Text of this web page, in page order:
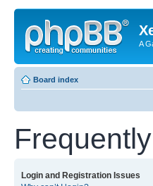
A
Board index
Login and Registration Issues